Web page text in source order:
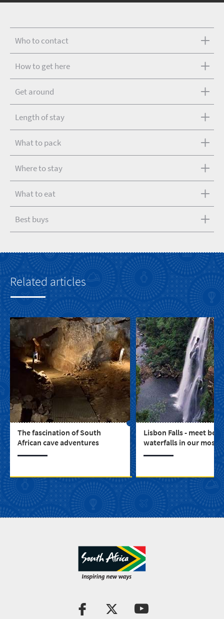
Who to contact
How to get here
Get around
Length of stay
What to pack
Where to stay
What to eat
Best buys
Related articles
The fascination of South
African cave adventures
Lisbon Falls - meet
waterfalls in our most
province, Mpumalanga